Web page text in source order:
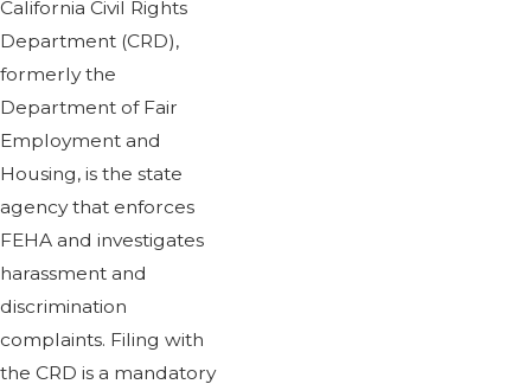
California Civil Rights
Department (CRD),
formerly the
Department of Fair
Employment and
Housing, is the state
agency that enforces
FEHA and investigates
harassment and
discrimination
complaints. Filing with
the CRD is a mandatory